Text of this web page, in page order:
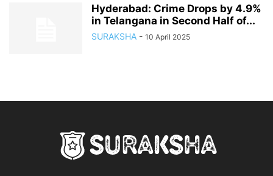
Hyderabad: Crime Drops by 4.9%
in Telangana in Second Half of...
SURAKSHA - 10 April 2025